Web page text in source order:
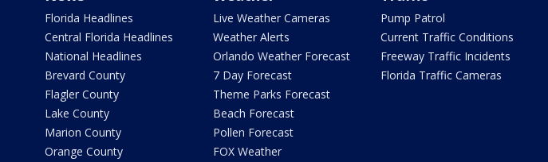
Florida Headlines
Central Florida Headlines
National Headlines
Brevard County
Flagler County
Lake County
Marion County
Orange County
Live Weather Cameras
Weather Alerts
Orlando Weather Forecast
7 Day Forecast
Theme Parks Forecast
Beach Forecast
Pollen Forecast
FOX Weather
Pump Patrol
Current Traffic Conditions
Freeway Traffic Incidents
Florida Traffic Cameras